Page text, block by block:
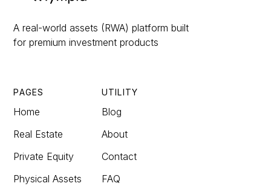
A real-world assets (RWA) platform built
for premium investment products
PAGES
Home
Real Estate
Private Equity
Physical Assets
UTILITY
Blog
About
Contact
FAQ